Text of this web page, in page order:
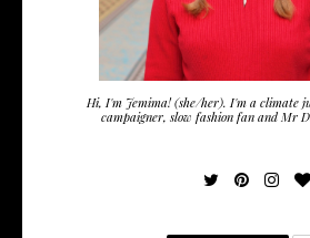
Hi, I'm Jemima! (she/her). I'm a climate
campaigner, slow fashion fan and Mr